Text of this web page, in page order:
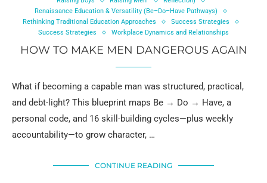
Renaissance Education & Versatility (Be–Do–Have Pathways)
Rethinking Traditional Education Approaches
Success Strategies
Success Strategies
Workplace Dynamics and Relationships
HOW TO MAKE MEN DANGEROUS AGAIN
What if becoming a capable man was structured, practical,
and debt-light? This blueprint maps Be → Do → Have, a
personal code, and 16 skill-building cycles—plus weekly
accountability—to grow character, …
CONTINUE READING